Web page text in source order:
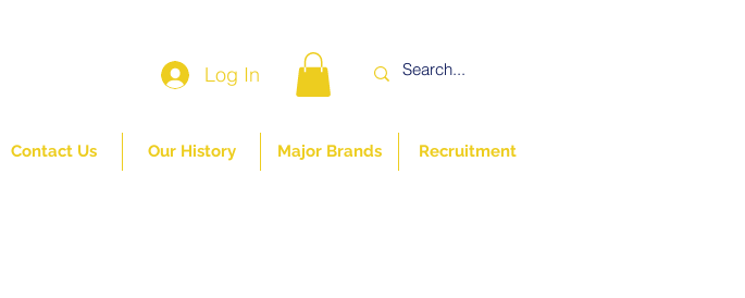
Log In
Contact Us Our History Major Brands Recruitment